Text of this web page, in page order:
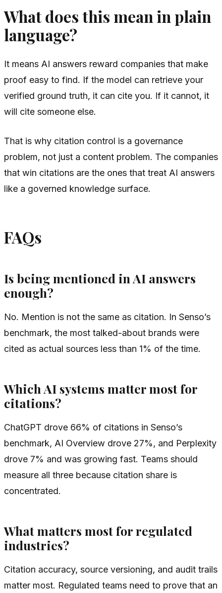
What does this mean in plain
language?
It means AI answers reward companies that make
proof easy to find. If the model can retrieve your
verified ground truth, it can cite you. If it cannot, it
will cite someone else.
That is why citation control is a governance
problem, not just a content problem. The companies
that win citations are the ones that treat AI answers
like a governed knowledge surface.
FAQs
Is being mentioned in AI answers
enough?
No. Mention is not the same as citation. In Senso’s
benchmark, the most talked-about brands were
cited as actual sources less than 1% of the time.
Which AI systems matter most for
citations?
ChatGPT drove 66% of citations in Senso’s
benchmark, AI Overview drove 27%, and Perplexity
drove 7% and was growing fast. Teams should
measure all three because citation share is
concentrated.
What matters most for regulated
industries?
Citation accuracy, source versioning, and audit trails
matter most. Regulated teams need to prove that an